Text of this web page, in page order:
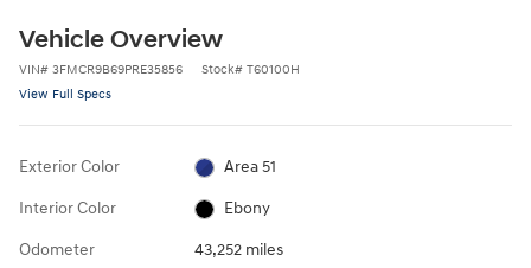
Vehicle Overview
VIN# 3FMCR9B69PRE35856 Stock# T60100H
View Full Specs
Exterior Color Area 51
Interior Color Ebony
Odometer 43,252 miles